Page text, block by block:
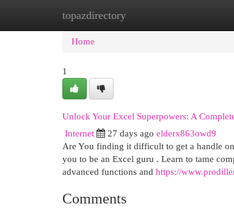
topazdirectory
Home New Site Listings
Home
1
Unlock Your Excel Superpowers: A
Internet 27 days ago elderx863owd9
Are You finding it difficult to get a handle
you to be an Excel guru . Learn to tame
advanced functions and https://
Comments